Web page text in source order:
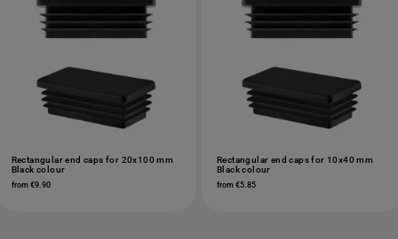
Rectangular end caps for 20x100 mm
Black colour
from €9.90
Rectangular end caps for 10x40 mm
Black colour
from €5.85